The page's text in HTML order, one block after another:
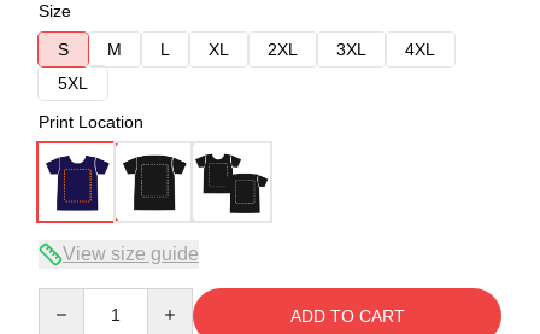
Size
S
M L XL 2XL 3XL
4XL
5XL
Print Location
View size guide
ADD TO CART